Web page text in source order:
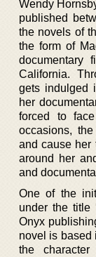
Wendy
published
the novels of
the form of
documentary
California.
gets indulged
her
forced to
occasions,
and cause her
around her
and
One of the
under the title
Onyx
novel is based
the